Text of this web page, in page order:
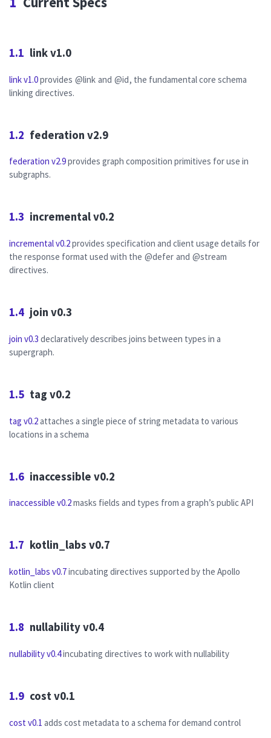
1.1 link v1.0
link v1.0provides @link and @id, the fundamental core schema
linking directives.
1.2 federation v2.9
federation v2.9provides graph composition primitives for use in
subgraphs.
1.3 incremental v0.2
incremental v0.2provides specification and client usage details for
the response format used with the @defer and @stream
directives.
1.4 join v0.3
join v0.3 declaratively describes joins between types in a
supergraph.
1.5 tag v0.2
tag v0.2attaches a single piece of string metadata to various
locations in a schema
1.6 inaccessible v0.2
inaccessible v0.2masks fields and types from a graph’s public API
1.7 kotlin_labs v0.7
kotlin_labs v0.7incubating directives supported by the Apollo
Kotlin client
1.8 nullability v0.4
nullability v0.4incubating directives to work with nullability
1.9 cost v0.1
cost v0.1 adds cost metadata to a schema for demand control